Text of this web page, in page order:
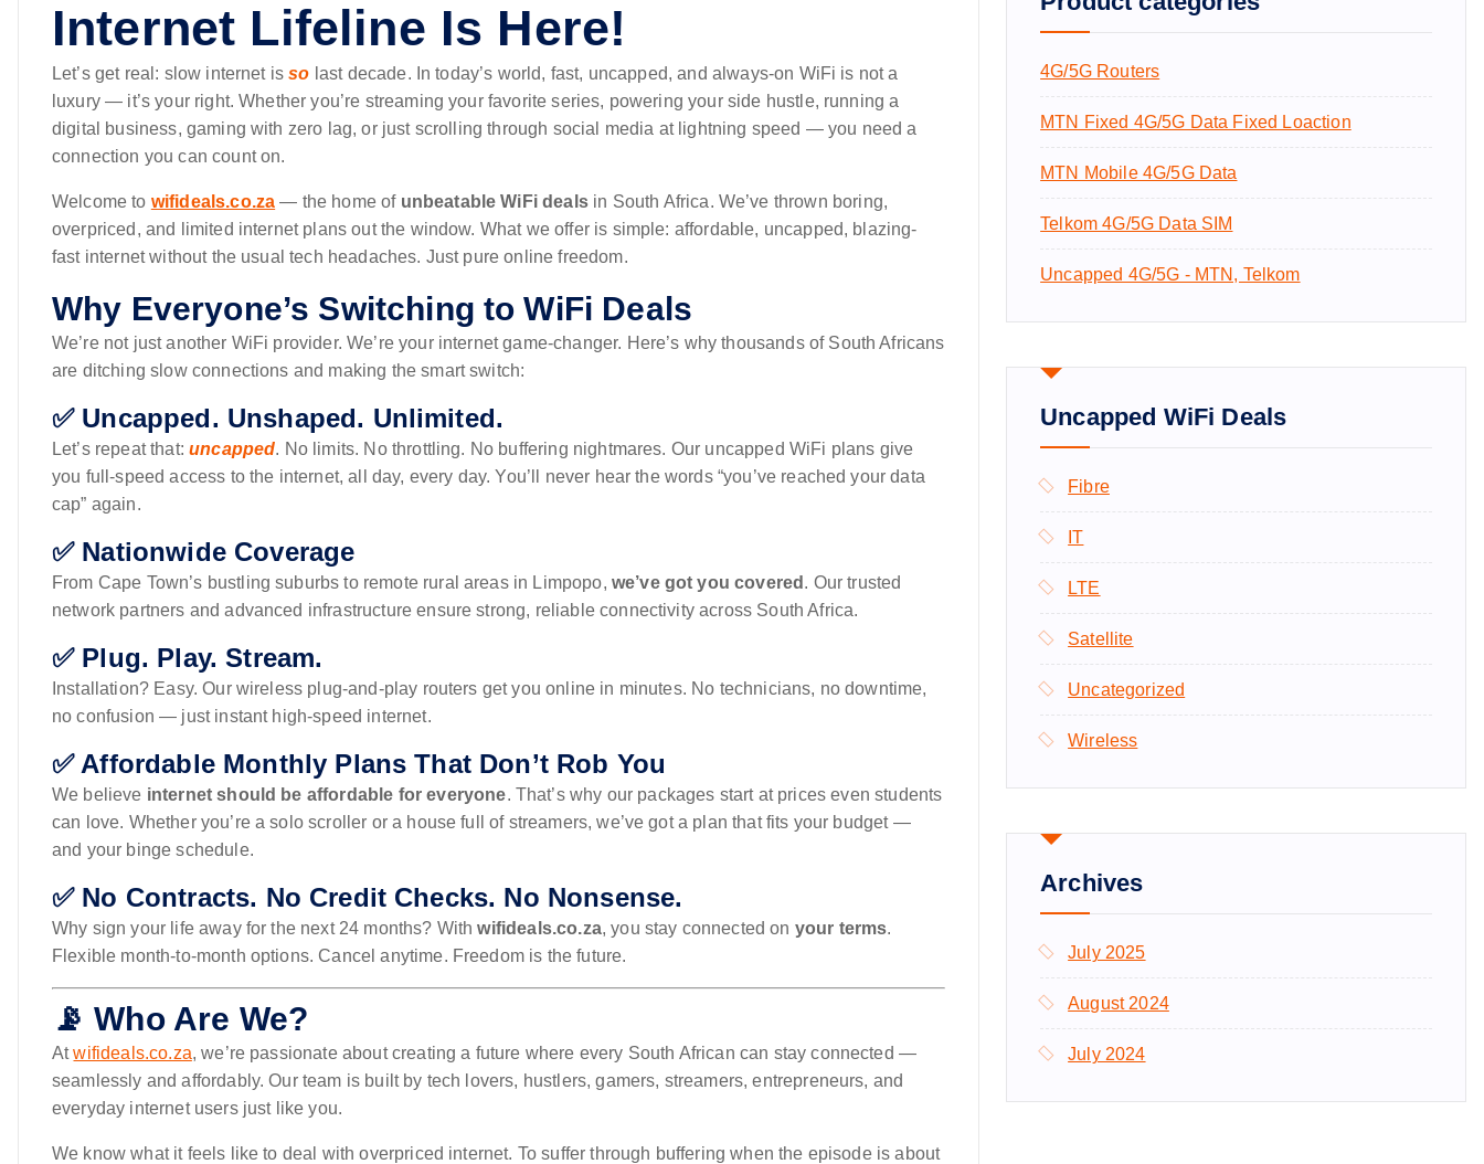
Internet Lifeline Is Here!
Let’s get real: slow internet isso last decade. In today’s world, fast, uncapped, and always-on WiFi is not a
luxury — it’s your right. Whether you’re streaming your favorite series, powering your side hustle, running a
digital business, gaming with zero lag, or just scrolling through social media at lightning speed — you need a
connection you can count on.
Welcome to wifideals.co.za — the home of unbeatable WiFi dealsin South Africa. We’ve thrown boring,
overpriced, and limited internet plans out the window. What we offer is simple: affordable, uncapped, blazing-
fast internet without the usual tech headaches. Just pure online freedom.
Why Everyone’s Switching to WiFi Deals
We’re not just another WiFi provider. We’re your internet game-changer. Here’s why thousands of South Africans
are ditching slow connections and making the smart switch:
✅ Uncapped. Unshaped. Unlimited.
Let’s repeat that:uncapped. No limits. No throttling. No buffering nightmares. Our uncapped WiFi plans give
you full-speed access to the internet, all day, every day. You’ll never hear the words “you’ve reached your data
cap” again.
✅ Nationwide Coverage
From Cape Town’s bustling suburbs to remote rural areas in Limpopo, we’ve got you covered . Our trusted
network partners and advanced infrastructure ensure strong, reliable connectivity across South Africa.
✅ Plug. Play. Stream.
Installation? Easy. Our wireless plug-and-play routers get you online in minutes. No technicians, no downtime,
no confusion — just instant high-speed internet.
✅ Affordable Monthly Plans That Don’t Rob You
We believe internet should be affordable for everyone. That’s why our packages start at prices even students
can love. Whether you’re a solo scroller or a house full of streamers, we’ve got a plan that fits your budget —
and your binge schedule.
✅ No Contracts. No Credit Checks. No Nonsense.
Why sign your life away for the next 24 months? Withwifideals.co.za, you stay connected on your terms.
Flexible month-to-month options. Cancel anytime. Freedom is the future.
📡 Who Are We?
Atwifideals.co.za, we’re passionate about creating a future where every South African can stay connected —
seamlessly and affordably. Our team is built by tech lovers, hustlers, gamers, streamers, entrepreneurs, and
everyday internet users just like you.
We know what it feels like to deal with overpriced internet. To suffer through buffering when the episode is about
:4G/5G Routers
MTN Fixed 4G/5G Data Fixed Loaction
MTN Mobile 4G/5G Data
Telkom 4G/5G Data SIM
Uncapped 4G/5G - MTN, Telkom
Uncapped WiFi Deals
Fibre
IT
LTE
Satellite
Uncategorized
Wireless
Archives
July 2025
August 2024
July 2024